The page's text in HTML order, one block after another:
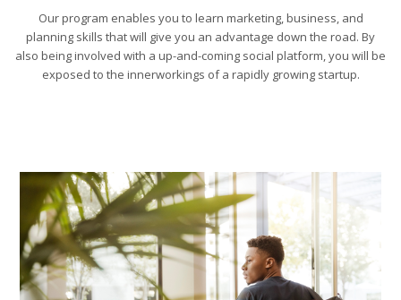
Our program enables you to learn marketing, business, and
planning skills that will give you an advantage down the road. By
also being involved with a up-and-coming social platform, you will be
exposed to the innerworkings of a rapidly growing startup.